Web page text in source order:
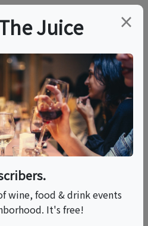
Road
6
Flavor
ended.
×
Juice
wine, food & drink events
It's free!